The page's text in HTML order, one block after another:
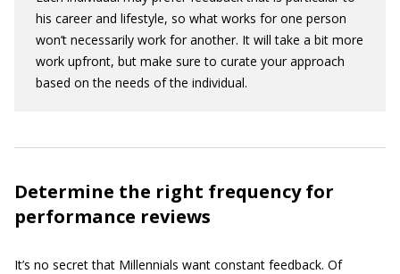
his career and lifestyle, so what works for one person
won’t necessarily work for another. It will take a bit more
work upfront, but make sure to curate your approach
based on the needs of the individual.
Determine the right frequency for
performance reviews
It’s no secret that Millennials want constant feedback. Of